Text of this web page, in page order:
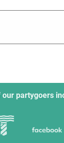
our partygoers